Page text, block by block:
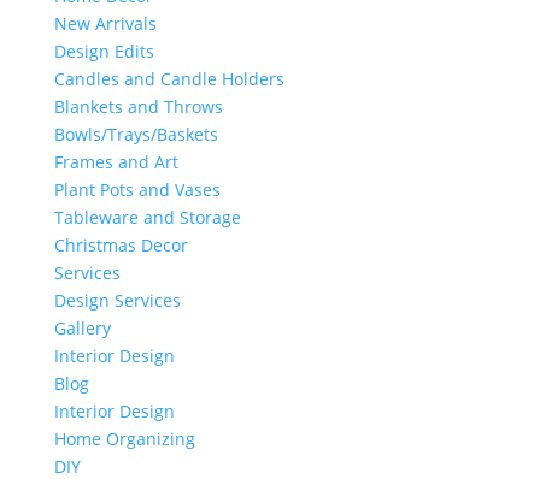
New Arrivals
Design Edits
Candles and Candle Holders
Blankets and Throws
Bowls/Trays/Baskets
Frames and Art
Plant Pots and Vases
Tableware and Storage
Christmas Decor
Services
Design Services
Gallery
Interior Design
Blog
Interior Design
Home Organizing
DIY